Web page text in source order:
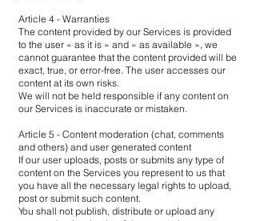
Article 4 - Warranties
The content provided by our Services is provided
to the user « as it is » and « as available », we
cannot guarantee that the content provided will be
exact, true, or error-free. The user accesses our
content at its own risks.
We will not be held responsible if any content on
our Services is inaccurate or mistaken.
Article 5 - Content moderation (chat, comments
and others) and user generated content
If our user uploads, posts or submits any type of
content on the Services you represent to us that
you have all the necessary legal rights to upload,
post or submit such content.
You shall not publish, distribute or upload any